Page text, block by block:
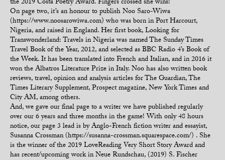
the 2019 Costa Poetry Award. Fingers crossed she wins!
On page two, it’s an honour to publish Noo Saro-Wiwa
(https://www.noosarowiwa.com) who was born in Port Harcourt,
Nigeria, and raised in England. Her first book, Looking for
Transwonderland: Travels in Nigeria was named The Sunday Times
Travel Book of the Year, 2012, and selected as BBC Radio 4’s Book of
the Week. It has been translated into French and Italian, and in 2016 it
won the Albatros Literature Prize in Italy. Noo has also written book
reviews, travel, opinion and analysis articles for The Guardian, The
Times Literary Supplement, Prospect magazine, New York Times and
City AM, among others.
And, we gave our final page to a writer we have published regularly
over our 6 years and three months in the game! With only 48 hours
notice, our page 3 lead is by Anglo-French fiction writer and essayist,
Susanna Crossman (https://susanna-crossman.squarespace.com/) . She
is the winner of the 2019 LoveReading Very Short Story Award and
has recent/upcoming work in Neue Rundschau, (2019) S. Fischer